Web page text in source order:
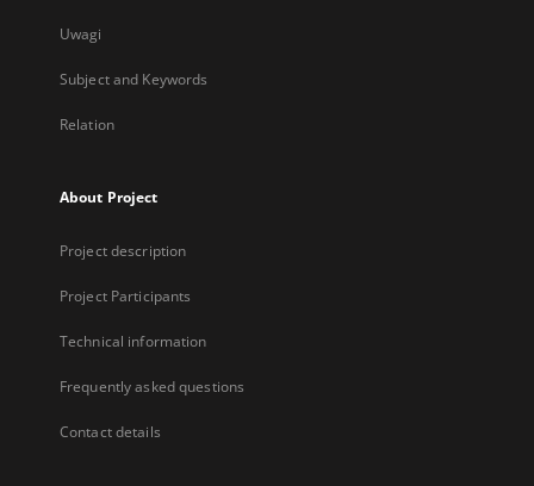
Uwagi
Subject and Keywords
Relation
About Project
Project description
Project Participants
Technical information
Frequently asked questions
Contact details